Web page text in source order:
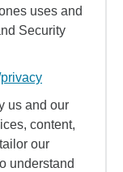
uses and
Security
us and our
content,
our
understand